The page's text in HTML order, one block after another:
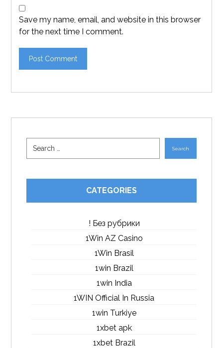
Save my name, email, and website in this browser
for the next time I comment.
CATEGORIES
! Без рубрики
1Win AZ Casino
1Win Brasil
1win Brazil
1win India
1WIN Official In Russia
1win Turkiye
1xbet apk
1xbet Brazil